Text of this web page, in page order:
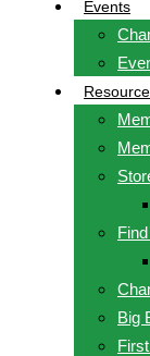
Events
Big